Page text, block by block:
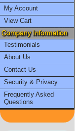
My Account
View Cart
Testimonials
About Us
Contact Us
Security & Privacy
Frequently Asked
Questions